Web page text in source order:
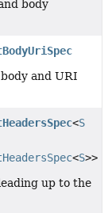
body
and URI
<S
<S>>
up to the